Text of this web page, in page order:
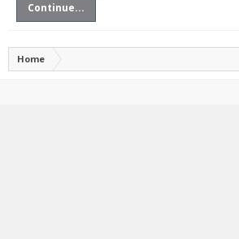
Continue...
Home